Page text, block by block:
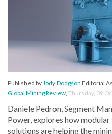
Published by Jody Dodgson Editorial
Global Mining Review Thursday, 09
Daniele Pedron, Segment
Power, explores how
solutions are helping the